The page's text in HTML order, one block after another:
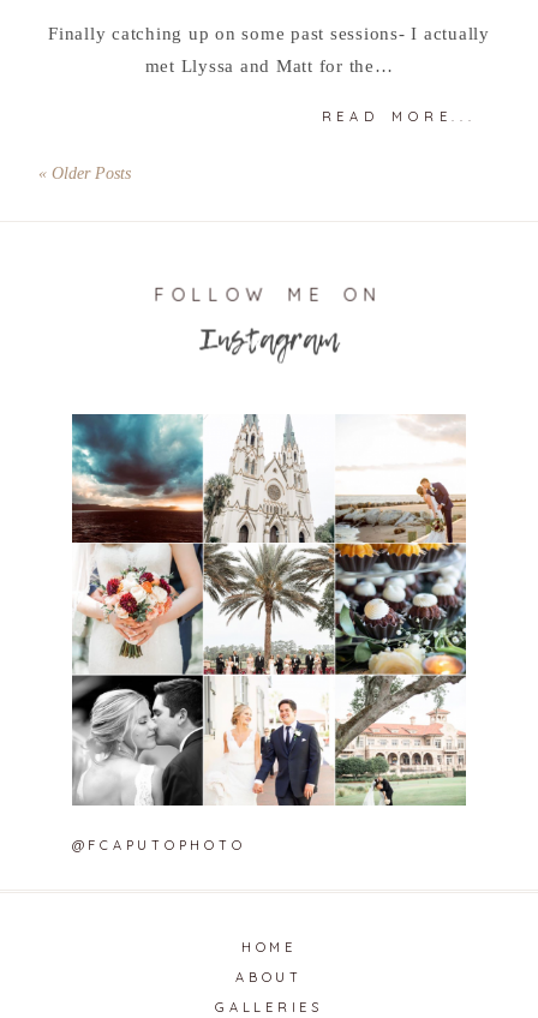
Finally catching up on some past sessions- I actually
met Llyssa and Matt for the…
READ MORE...
« Older Posts
FOLLOW ME ON
Instagram
@FCAPUTOPHOTO
HOME
ABOUT
GALLERIES